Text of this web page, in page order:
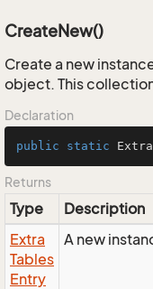
CreateNew()
Create a new
object. This
Declaration
public static
Returns
Type
Description
Extra
Tables
Entry
A new